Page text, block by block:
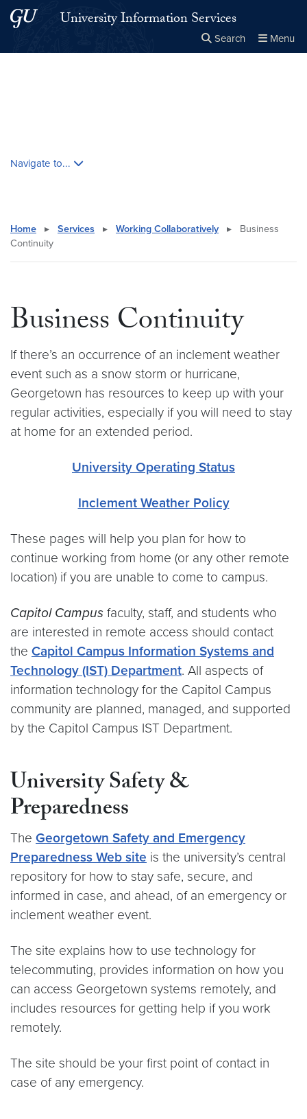
Skip to main content
Skip to main site menuUniversity Information Services
Search Menu
Navigate to...
Home ▸ Services ▸ Working Collaboratively ▸
Business
Continuity
Business Continuity
If there’s an occurrence of an inclement weather
event such as a snow storm or hurricane,
Georgetown has resources to keep up with your
regular activities, especially if you will need to stay
at home for an extended period.
University Operating Status
Inclement Weather Policy
These pages will help you plan for how to
continue working from home (or any other remote
location) if you are unable to come to campus.
Capitol Campus faculty, staff, and students who
are interested in remote access should contact
the Capitol Campus Information Systems and
Technology (IST) Department. All aspects of
information technology for the Capitol Campus
community are planned, managed, and supported
by the Capitol Campus IST Department.
University Safety &
Preparedness
The Georgetown Safety and Emergency
Preparedness Web site is the university’s central
repository for how to stay safe, secure, and
informed in case, and ahead, of an emergency or
inclement weather event.
The site explains how to use technology for
telecommuting, provides information on how you
can access Georgetown systems remotely, and
includes resources for getting help if you work
remotely.
The site should be your first point of contact in
case of any emergency.